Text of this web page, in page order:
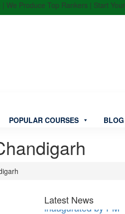
Produce Top Rankers | Start Your
POPULAR COURSES BLOG
Latest News
10 Mar, 2021